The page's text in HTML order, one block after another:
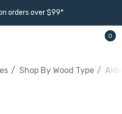
orders over $99*
0
Shop By Wood Type